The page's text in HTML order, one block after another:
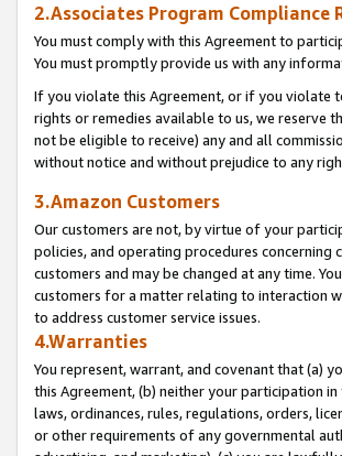
2.Associates Program Compliance
You must comply with this Agreement to
You must promptly provide us with any
If you violate this Agreement, or if you violate
rights or remedies available to us, we reserve
not be eligible to receive) any and all
without notice and without prejudice to any
3.Amazon Customers
Our customers are not, by virtue of your
policies, and operating procedures
customers and may be changed at any time.
customers for a matter relating to interaction
to address customer service issues.
4.Warranties
You represent, warrant, and covenant that (a)
this Agreement, (b) neither your participation
laws, ordinances, rules, regulations, orders,
or other requirements of any governmental